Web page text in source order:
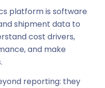
platform is software
shipment data to
cost drivers,
and make
reporting: they